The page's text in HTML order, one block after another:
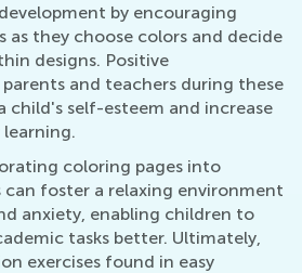
by encouraging
as they choose colors and decide
designs. Positive
and teachers during these
child's self-esteem and increase
coloring pages into
foster a relaxing environment
anxiety, enabling children to
tasks better. Ultimately,
exercises found in easy